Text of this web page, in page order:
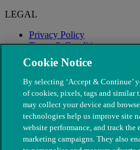
LEGAL
Privacy Policy
Terms & Conditions
Modern Slavery
Cookie Notice
By selecting ‘Accept & Continue’
of cookies, pixels, tags and similar
may collect your device and
technologies help us improve site
website performance, and track the
marketing campaigns. They also